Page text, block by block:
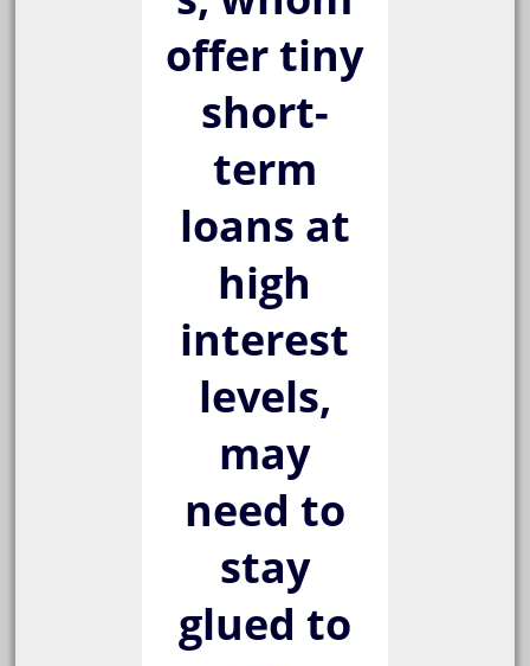
offer tiny
short-
term
loans at
high
interest
levels,
may
need to
stay
glued to